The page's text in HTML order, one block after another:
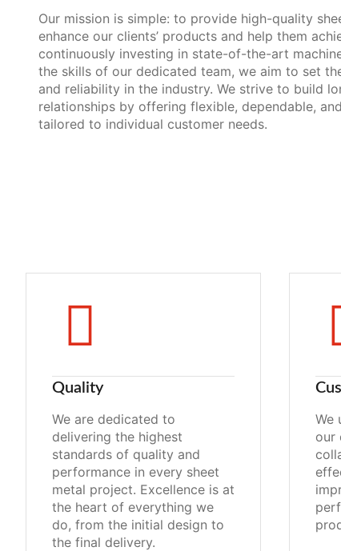
Our mission is simple: to provide high-quality
enhance our clients’ products and help them
continuously investing in state-of-the-art
the skills of our dedicated team, we aim to set
and reliability in the industry. We strive to build
relationships by offering flexible, dependable,
tailored to individual customer needs.
Quality
We are dedicated to
delivering the highest
standards of quality and
performance in every sheet
metal project. Excellence is at
the heart of everything we
do, from the initial design to
the final delivery.
We
our